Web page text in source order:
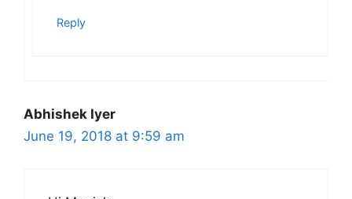
Reply
Abhishek Iyer
June 19, 2018 at 9:59 am